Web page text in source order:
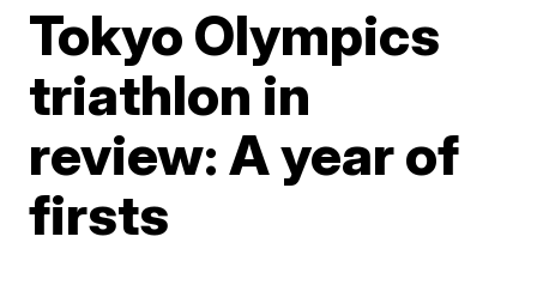
Tokyo Olympics
triathlon in
review: A year of
firsts